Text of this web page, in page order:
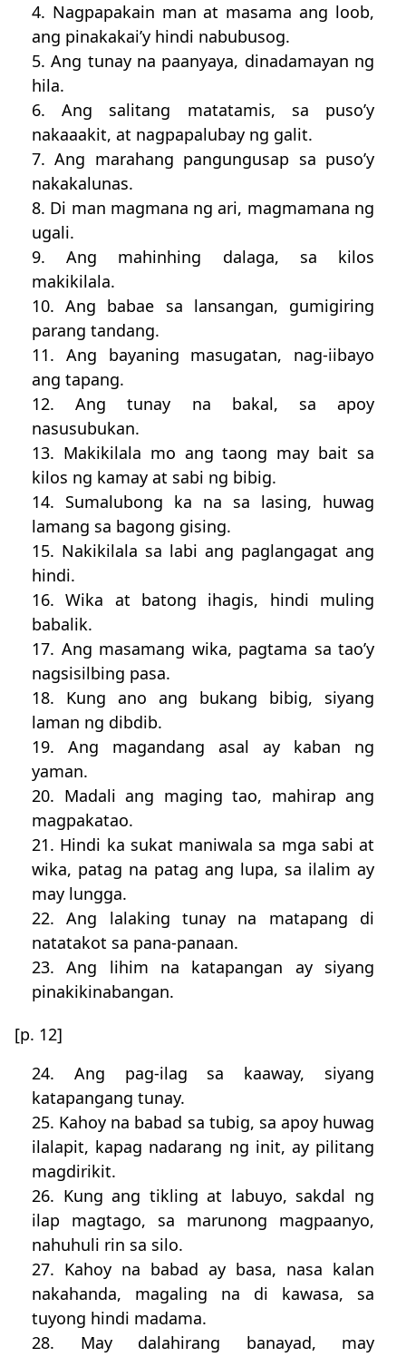
4. Nagpapakain man at masama ang loob,
ang pinakakai’y hindi nabubusog.
5. Ang tunay na paanyaya, dinadamayan ng
hila.
6. Ang salitang matatamis, sa puso’y
nakaaakit, at nagpapalubay ng galit.
7. Ang marahang pangungusap sa puso’y
nakakalunas.
8. Di man magmana ng ari, magmamana ng
ugali.
9. Ang mahinhing dalaga, sa kilos
makikilala.
10. Ang babae sa lansangan, gumigiring
parang tandang.
11. Ang bayaning masugatan, nag-iibayo
ang tapang.
12. Ang tunay na bakal, sa apoy
nasusubukan.
13. Makikilala mo ang taong may bait sa
kilos ng kamay at sabi ng bibig.
14. Sumalubong ka na sa lasing, huwag
lamang sa bagong gising.
15. Nakikilala sa labi ang paglangagat ang
hindi.
16. Wika at batong ihagis, hindi muling
babalik.
17. Ang masamang wika, pagtama sa tao’y
nagsisilbing pasa.
18. Kung ano ang bukang bibig, siyang
laman ng dibdib.
19. Ang magandang asal ay kaban ng
yaman.
20. Madali ang maging tao, mahirap ang
magpakatao.
21. Hindi ka sukat maniwala sa mga sabi at
wika, patag na patag ang lupa, sa ilalim ay
may lungga.
22. Ang lalaking tunay na matapang di
natatakot sa pana-panaan.
23. Ang lihim na katapangan ay siyang
pinakikinabangan.
[p. 12]
24. Ang pag-ilag sa kaaway, siyang
katapangang tunay.
25. Kahoy na babad sa tubig, sa apoy huwag
ilalapit, kapag nadarang ng init, ay pilitang
magdirikit.
26. Kung ang tikling at labuyo, sakdal ng
ilap magtago, sa marunong magpaanyo,
nahuhuli rin sa silo.
27. Kahoy na babad ay basa, nasa kalan
nakahanda, magaling na di kawasa, sa
tuyong hindi madama.
28. May dalahirang banayad, may